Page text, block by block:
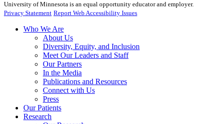
University of Minnesota is an equal opportunity educator and employer.
Privacy Statement Report Web Accessibility Issues
Who We Are
About Us
Diversity, Equity, and Inclusion
Meet Our Leaders and Staff
Our Partners
In the Media
Publications and Resources
Connect with Us
Press
Our Patients
Research